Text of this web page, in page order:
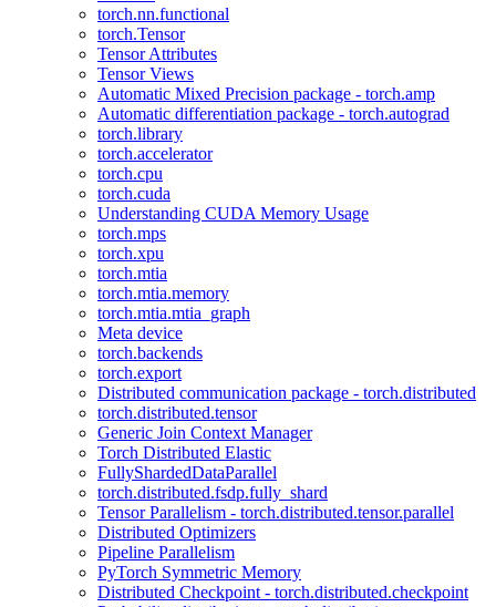
torch.nn.functional
torch.Tensor
Tensor Attributes
Tensor Views
Automatic Mixed Precision package - torch.amp
Automatic differentiation package - torch.autograd
torch.library
torch.accelerator
torch.cpu
torch.cuda
Understanding CUDA Memory Usage
torch.mps
torch.xpu
torch.mtia
torch.mtia.memory
torch.mtia.mtia_graph
Meta device
torch.backends
torch.export
Distributed communication package - torch.distributed
torch.distributed.tensor
Generic Join Context Manager
Torch Distributed Elastic
FullyShardedDataParallel
torch.distributed.fsdp.fully_shard
Tensor Parallelism - torch.distributed.tensor.parallel
Distributed Optimizers
Pipeline Parallelism
PyTorch Symmetric Memory
Distributed Checkpoint - torch.distributed.checkpoint